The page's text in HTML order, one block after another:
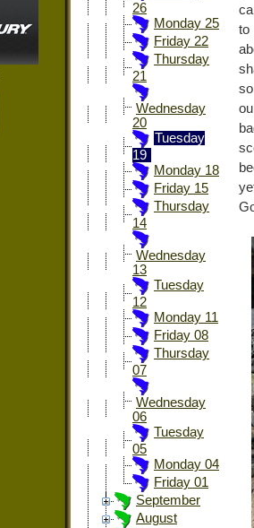
26
Monday 25
Friday 22
Thursday
21
Wednesday
20
Tuesday
19
Monday 18
Friday 15
Thursday
14
Wednesday
13
Tuesday
12
Monday 11
Friday 08
Thursday
07
Wednesday
06
Tuesday
05
Monday 04
Friday 01
September
August
to